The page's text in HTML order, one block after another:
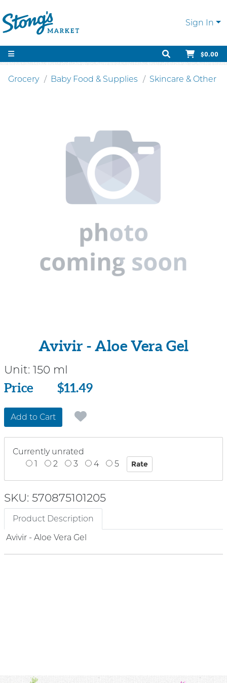
Sign In
$0.00
Grocery Baby Food & Supplies Skincare & Other
Avivir - Aloe Vera Gel
Unit: 150 ml
Price
Price $11.49
Add to Cart
Currently unrated
1
2 3 4 5
SKU: 570875101205
Product Description
Avivir - Aloe Vera Gel